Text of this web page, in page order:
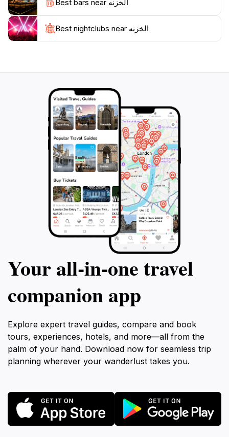
further, including the neighboring tombs and temples
that reflect the ancient history of Petra.
Visiting Al-Khazneh is not just about admiring its
the site, offering a deeper understanding of its role in
trade and its architectural significance. For those
looking to capture the perfect photograph or simply
bask in the beauty of this historical marvel, Al-
Khazneh stands as one of the most iconic symbols of
Best bars near الخزنه
Best nightclubs near الخزنه
Your all‑in‑one travel
companion app
Explore expert travel guides, compare and book
tours, experiences, hotels, and more—all from the
palm of your hand. Download now for seamless trip
planning wherever your wanderlust takes you.